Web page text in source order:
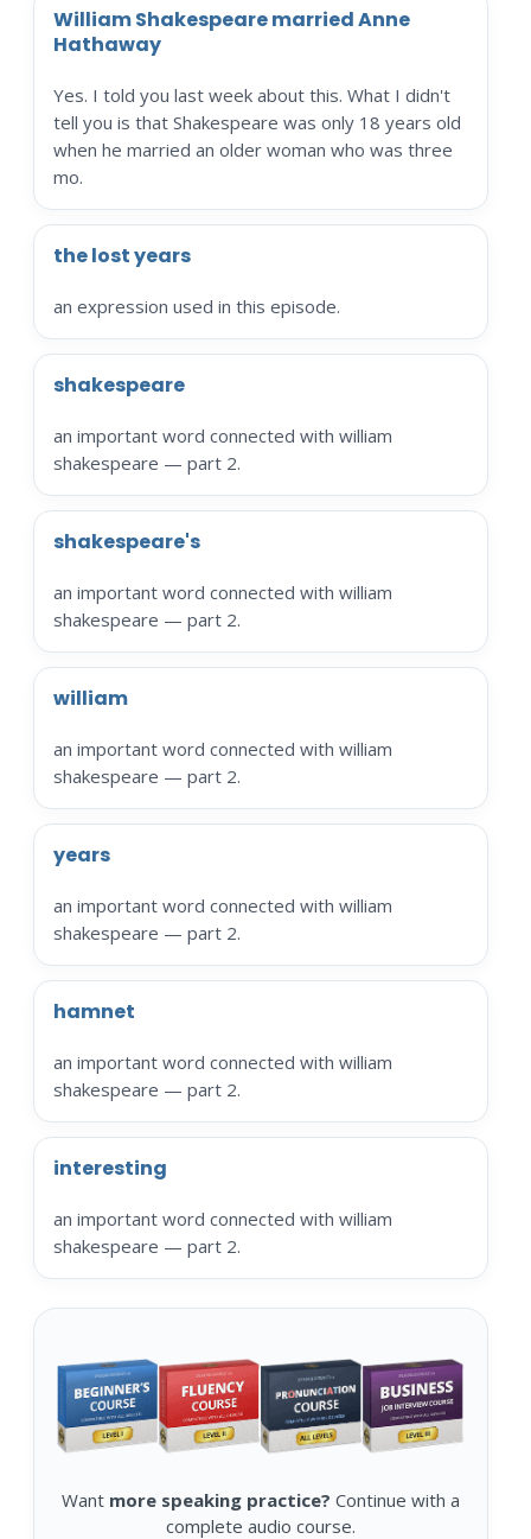
William Shakespeare married Anne
Hathaway
Yes. I told you last week about this. What I didn't
tell you is that Shakespeare was only 18 years old
when he married an older woman who was three
mo.
the lost years
an expression used in this episode.
shakespeare
an important word connected with william
shakespeare — part 2.
shakespeare's
an important word connected with william
shakespeare — part 2.
william
an important word connected with william
shakespeare — part 2.
years
an important word connected with william
shakespeare — part 2.
hamnet
an important word connected with william
shakespeare — part 2.
interesting
an important word connected with william
shakespeare — part 2.
Want more speaking practice? Continue with a
complete audio course.